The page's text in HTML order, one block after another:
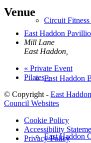
Circuit Fitness
East Haddon
East Haddon
Venue
East Haddon
Mill Lane
East Haddon
« Private Event
Pilates»
© Copyright - East
Council Websites
Cookie Policy
Accessibility
Privacy Policy